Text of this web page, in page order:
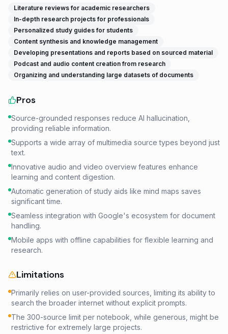
Literature reviews for academic researchers
In-depth research projects for professionals
Personalized study guides for students
Content synthesis and knowledge management
Developing presentations and reports based on sourced material
Podcast and audio content creation from research
Organizing and understanding large datasets of documents
Pros
Source-grounded responses reduce AI hallucination,
providing reliable information.
Supports a wide array of multimedia source types beyond just
text.
Innovative audio and video overview features enhance
learning and content digestion.
Automatic generation of study aids like mind maps saves
significant time.
Seamless integration with Google's ecosystem for document
handling.
Mobile apps with offline capabilities for flexible learning and
research.
Limitations
Primarily relies on user-provided sources, limiting its ability to
search the broader internet without explicit prompts.
The 300-source limit per notebook, while generous, might be
restrictive for extremely large projects.